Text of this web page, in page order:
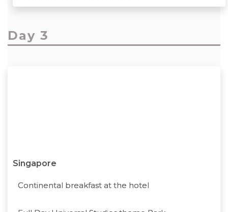
Day 3
Singapore
Continental breakfast at the hotel